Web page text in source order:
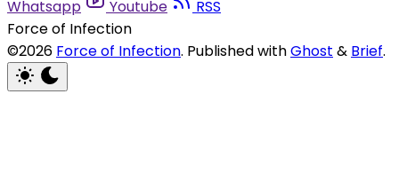
Whatsapp
Youtube
RSS
Force of Infection
©2026 Force of Infection. Published withGhost & Brief.